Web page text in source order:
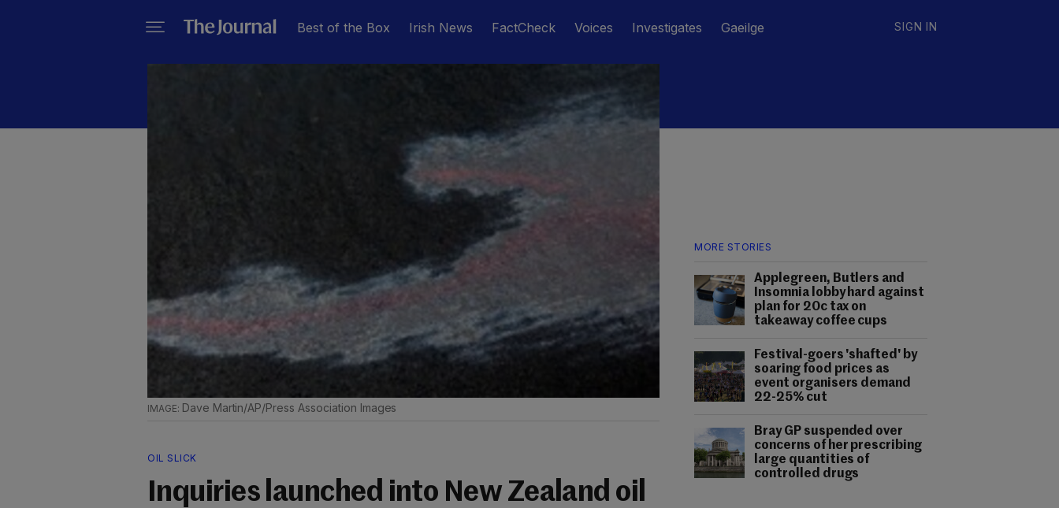
Best of the Box Irish News FactCheck Voices Investigates Gaeilge SIGN IN
MORE STORIES
Applegreen, Butlers and
Insomnia lobby hard against
plan for 20c tax on
takeaway coffee cups
Festival-goers 'shafted' by
soaring food prices as
event organisers demand
22-25% cut
Bray GP suspended over
concerns of her prescribing
large quantities of
controlled drugs
Dave Martin/AP/Press Association Images
OIL SLICK
Inquiries launched into New Zealand oil